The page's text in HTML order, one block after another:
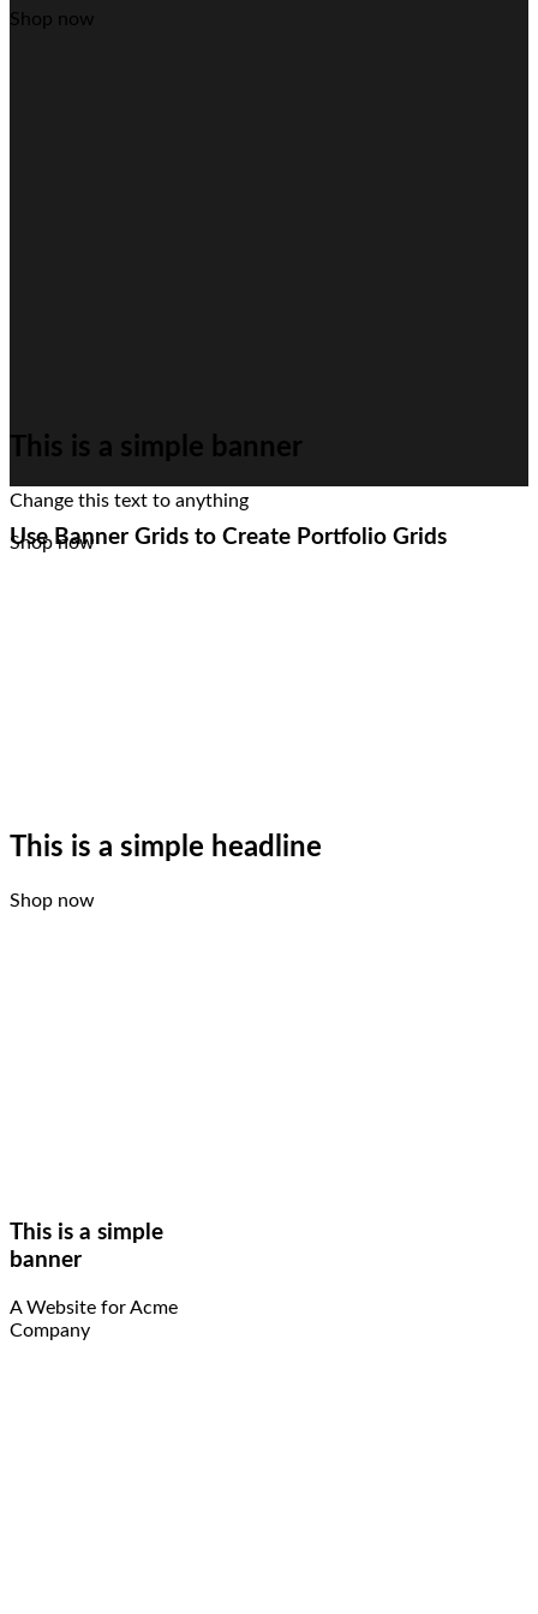
Shop now
This is a simple banner
Change this text to anything
Shop now
This is a simple headline
Shop now
Use Banner Grids to Create Portfolio Grids
This is a simple
banner
A Website for Acme
Company